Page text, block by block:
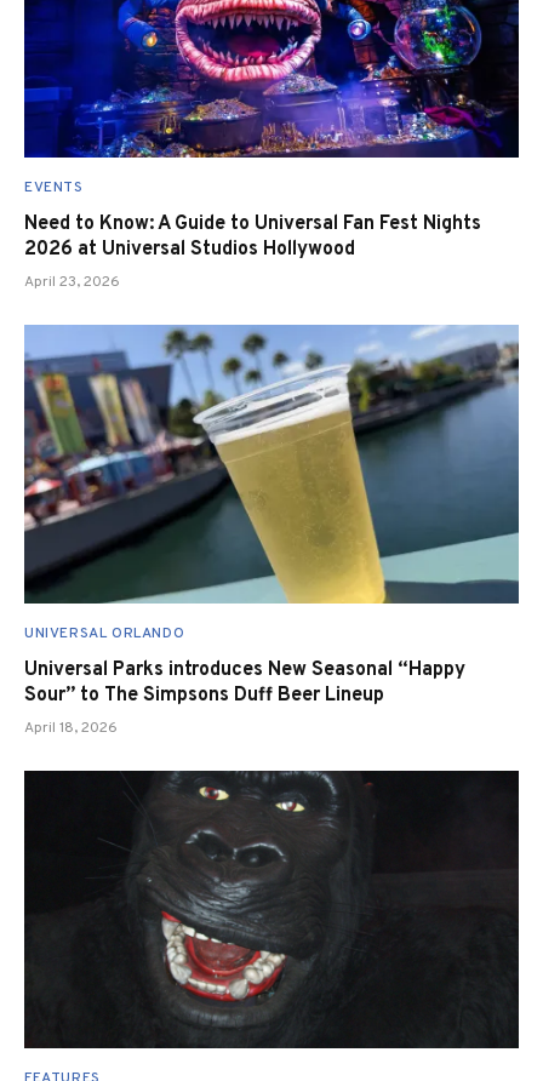
EVENTS
Need to Know: A Guide to Universal Fan Fest Nights
2026 at Universal Studios Hollywood
April 23, 2026
UNIVERSAL ORLANDO
Universal Parks introduces New Seasonal “Happy
Sour” to The Simpsons Duff Beer Lineup
April 18, 2026